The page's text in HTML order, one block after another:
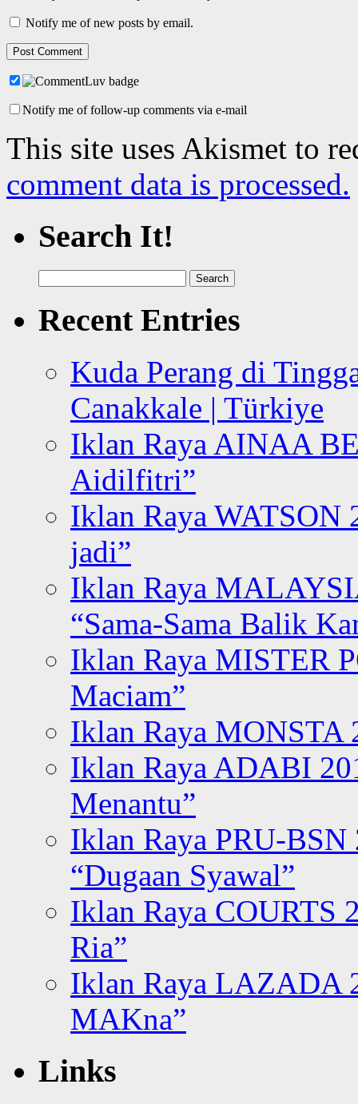
Notify me of new posts by email.
Notify me of follow-up comments via e-mail
This site uses Akismet to
comment data is processed.
Search It!
for:
Recent Entries
Kuda Perang di
Canakkale | Türkiye
Iklan Raya AINAA
Aidilfitri”
Iklan Raya WATSON
jadi”
Iklan Raya
“Sama-Sama Balik
Iklan Raya MISTER
Maciam”
Iklan Raya MONSTA
Iklan Raya ADABI
Menantu”
Iklan Raya PRU-BSN
“Dugaan Syawal”
Iklan Raya COURTS
Ria”
Iklan Raya LAZADA
MAKna”
Links